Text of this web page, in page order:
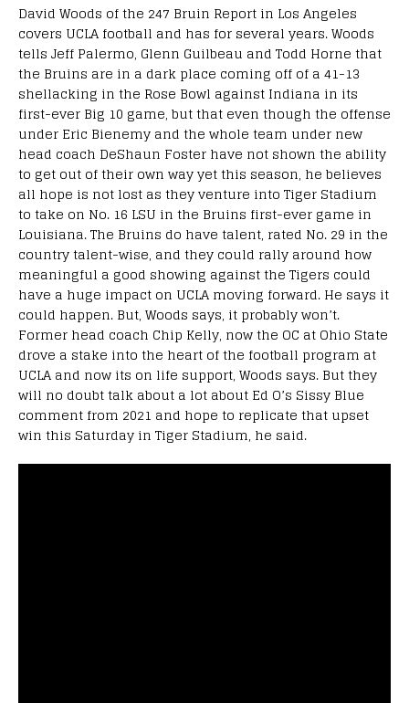
David Woods of the 247 Bruin Report in Los Angeles
covers UCLA football and has for several years. Woods
tells Jeff Palermo, Glenn Guilbeau and Todd Horne that
the Bruins are in a dark place coming off of a 41-13
shellacking in the Rose Bowl against Indiana in its
first-ever Big 10 game, but that even though the offense
under Eric Bienemy and the whole team under new
head coach DeShaun Foster have not shown the ability
to get out of their own way yet this season, he believes
all hope is not lost as they venture into Tiger Stadium
to take on No. 16 LSU in the Bruins first-ever game in
Louisiana. The Bruins do have talent, rated No. 29 in the
country talent-wise, and they could rally around how
meaningful a good showing against the Tigers could
have a huge impact on UCLA moving forward. He says it
could happen. But, Woods says, it probably won’t.
Former head coach Chip Kelly, now the OC at Ohio State
drove a stake into the heart of the football program at
UCLA and now its on life support, Woods says. But they
will no doubt talk about a lot about Ed O’s Sissy Blue
comment from 2021 and hope to replicate that upset
win this Saturday in Tiger Stadium, he said.